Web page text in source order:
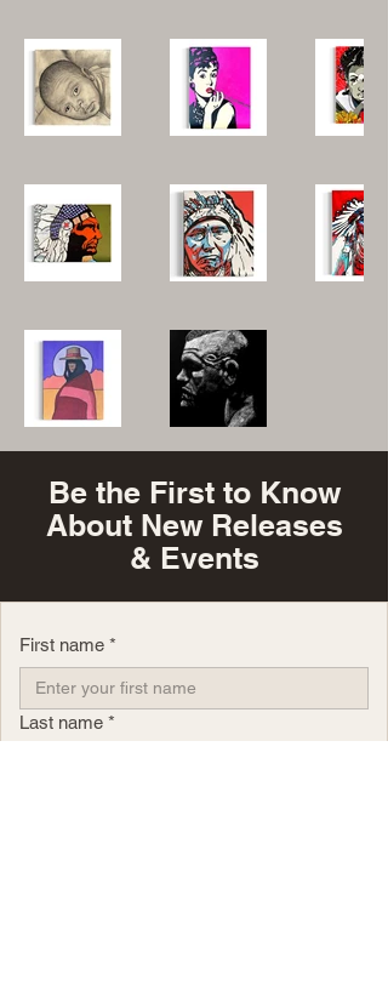
Be the First to Know
About New Releases
& Events
First name *
Last name *